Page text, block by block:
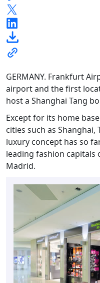
GERMANY. Frankfurt
airport and the first
host a Shanghai Tang
Except for its home
cities such as Shanghai,
luxury concept has so
leading fashion capitals
Madrid.